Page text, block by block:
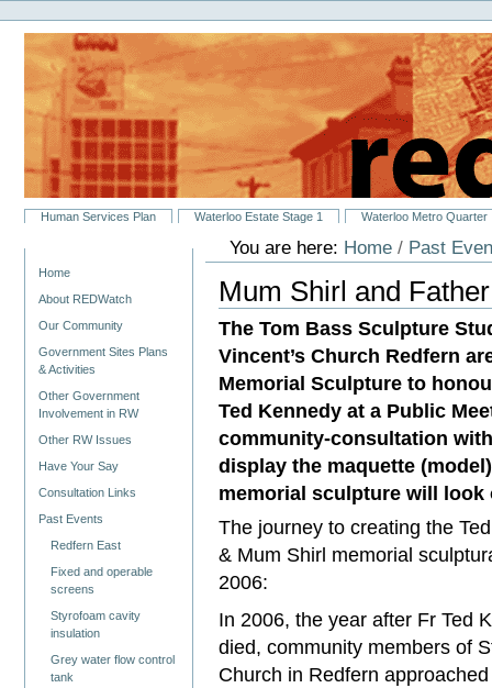
to
content.
navigation
Personal
tools
SectionsHuman Services Plan Waterloo Estate Stage 1 Waterloo Metro Quarter
Home
About REDWatch
Our Community
Government Sites Plans
& Activities
Other Government
Involvement in RW
Other RW Issues
Have Your Say
Consultation Links
Past Events
Redfern East
Fixed and operable
screens
Styrofoam cavity
insulation
Grey water flow control
tank
You are here: Home / Past
Mum Shirl and
The Tom Bass Sculpture
Vincent’s Church Redfern
Memorial Sculpture to
Ted Kennedy at a Public
community‐consultation
display the maquette
memorial sculpture will look
The journey to creating the
& Mum Shirl memorial
2006:
In 2006, the year after Fr Ted
died, community members of
Church in Redfern